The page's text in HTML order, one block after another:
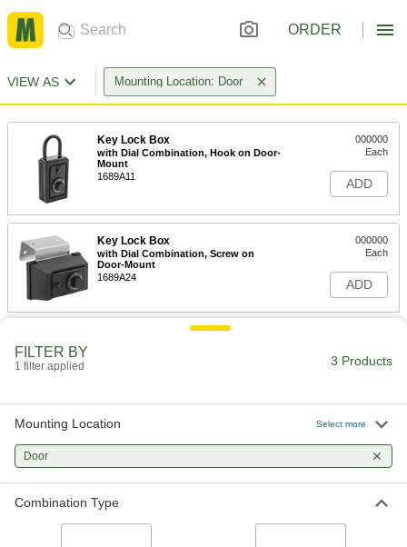
ORDER
VIEW AS Mounting Location: Door
Key Lock Box
with Dial Combination, Hook on Door-
Mount
1689A11
000000
Each
ADD
Key Lock Box
with Dial Combination, Screw on
Door-Mount
1689A24
000000
Each
ADD
FILTER BY
1 filter applied 3 Products
Mounting Location Select more
Door
Combination Type